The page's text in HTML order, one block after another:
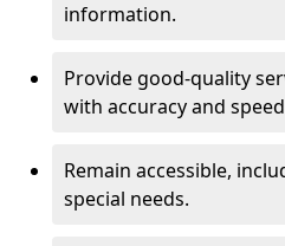
information.
Provide good-quality
with accuracy and
Remain accessible,
special needs.